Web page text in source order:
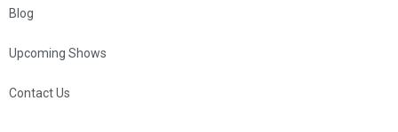
Blog
Upcoming Shows
Contact Us